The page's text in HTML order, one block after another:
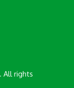
. All rights